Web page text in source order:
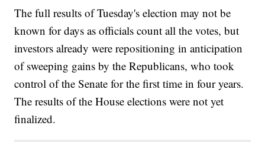
The full results of Tuesday's election may not be
known for days as officials count all the votes, but
investors already were repositioning in anticipation
of sweeping gains by the Republicans, who took
control of the Senate for the first time in four years.
The results of the House elections were not yet
finalized.